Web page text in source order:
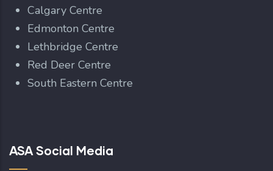
Calgary Centre
Edmonton Centre
Lethbridge Centre
Red Deer Centre
South Eastern Centre
ASA Social Media